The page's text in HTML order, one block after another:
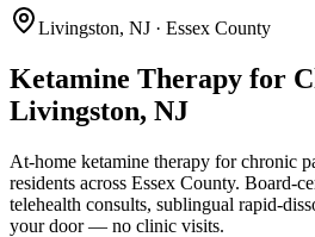
Livingston, NJ · Essex County
Ketamine Therapy for
Livingston, NJ
At-home ketamine therapy forchronic
residents across Essex County. Board-
telehealth consults, sublingual rapid-
your door — no clinic visits.